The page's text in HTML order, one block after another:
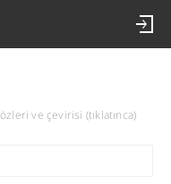
ve çevirisi (tıklatınca)